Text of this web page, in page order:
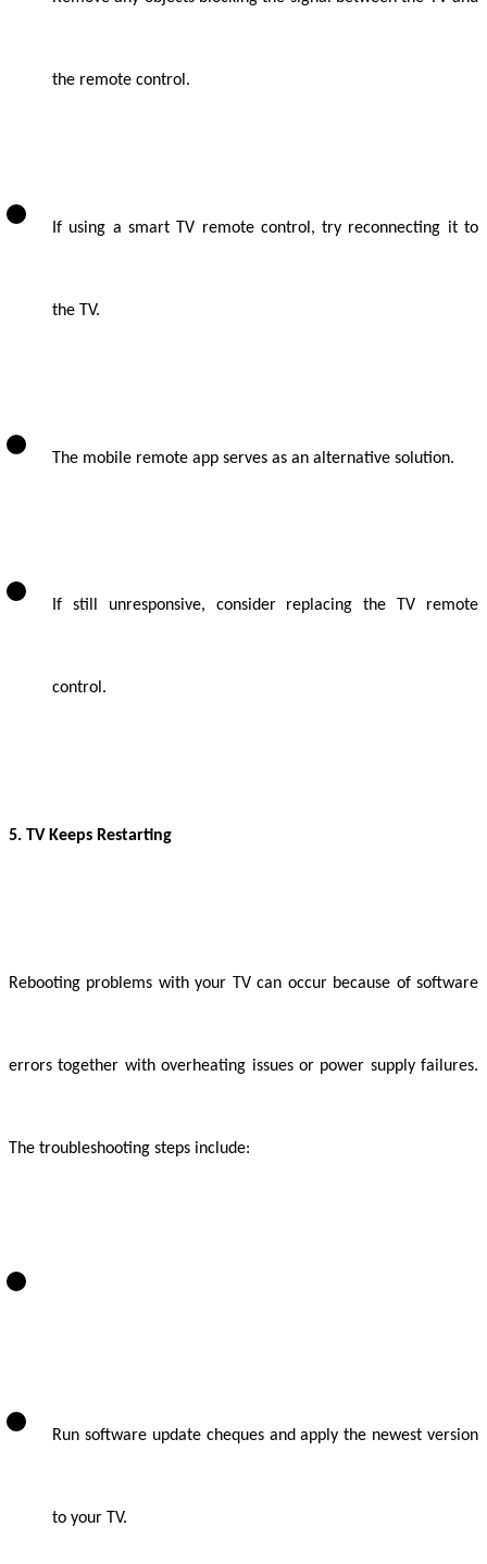
the remote control.
If using a smart TV remote control, try reconnecting it to
the TV.
The mobile remote app serves as an alternative solution.
If still unresponsive, consider replacing the TV remote
control.
5. TV Keeps Restarting
Rebooting problems with your TV can occur because of software
errors together with overheating issues or power supply failures.
The troubleshooting steps include:
Run software update cheques and apply the newest version
to your TV.